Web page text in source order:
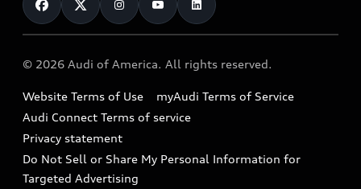
Compare Vehicles
Military Select Program
Audi Financial Services
Audi collection store
Accessories
Audi digital services
Audi Roadside Assistance
In-Use Verification Program
Help
Recalls
Battery Information
Tech tutorial videos
© 2026 Audi of America. All rights reserved.
Website Terms of Use
myAudi Terms of Service
Audi Connect Terms of service
Privacy statement
Do Not Sell or Share My Personal Information for
Targeted Advertising